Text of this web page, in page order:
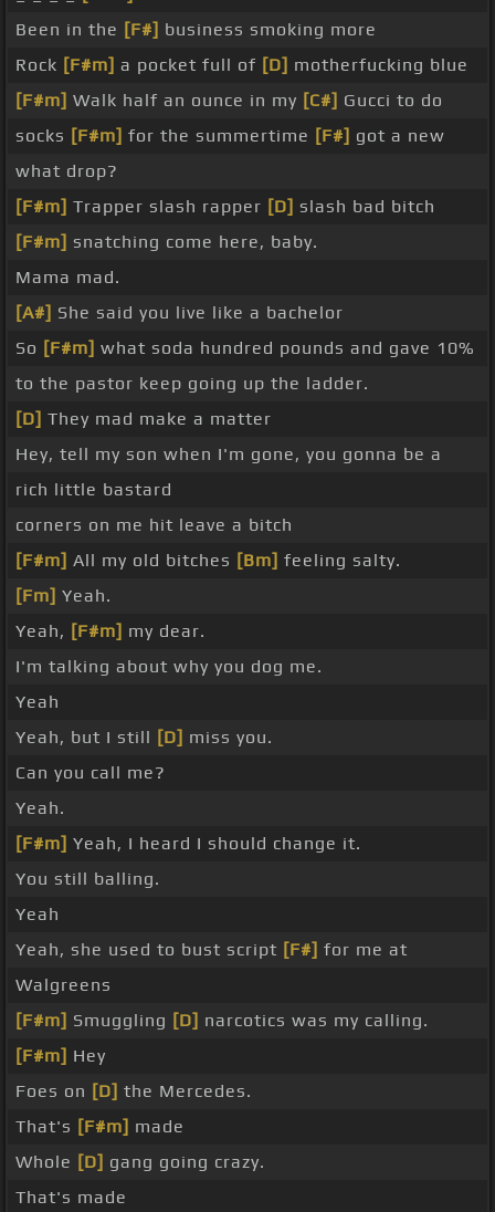
Been in the [F#] business smoking more
Rock [F#m] a pocket full of [D] motherfucking blue
[F#m] Walk half an ounce in my [C#] Gucci to do
socks [F#m] for the summertime [F#] got a new
what drop?
[F#m] Trapper slash rapper [D] slash bad bitch
[F#m] snatching come here, baby.
Mama mad.
[A#] She said you live like a bachelor
So [F#m] what soda hundred pounds and gave 10%
to the pastor keep going up the ladder.
[D] They mad make a matter
Hey, tell my son when I'm gone, you gonna be a
rich little bastard
corners on me hit leave a bitch
[F#m] All my old bitches [Bm] feeling salty.
[Fm] Yeah.
Yeah, [F#m] my dear.
I'm talking about why you dog me.
Yeah
Yeah, but I still [D] miss you.
Can you call me?
Yeah.
[F#m] Yeah, I heard I should change it.
You still balling.
Yeah
Yeah, she used to bust script [F#] for me at
Walgreens
[F#m] Smuggling [D] narcotics was my calling.
[F#m] Hey
Foes on [D] the Mercedes.
That's [F#m] made
Whole [D] gang going crazy.
That's made